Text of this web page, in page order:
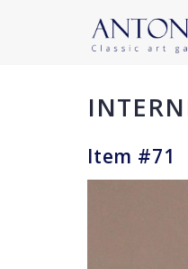
Item #71